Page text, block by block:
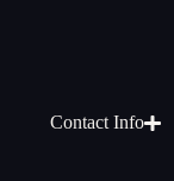
Contact Info